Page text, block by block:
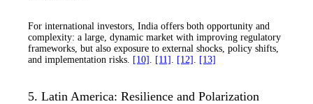
For international investors, India offers both opportunity and
complexity: a large, dynamic market with improving regulatory
frameworks, but also exposure to external shocks, policy shifts,
and implementation risks.
[10] [11] [12] [13]
5. Latin America: Resilience and Polarization